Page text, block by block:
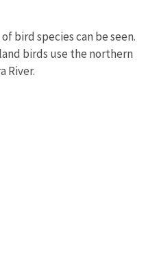
bird species can be seen.
birds use the northern
River.